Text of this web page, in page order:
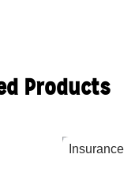
Products